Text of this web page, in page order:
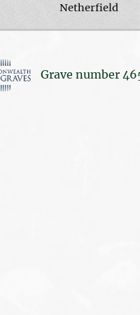
Netherfield
Grave number